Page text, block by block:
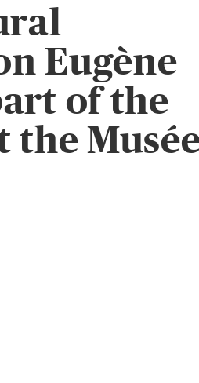
Eugène
of the